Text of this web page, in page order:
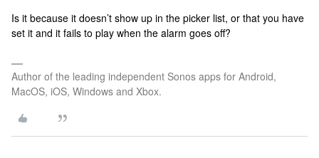
Is it because it doesn’t show up in the picker list, or that you have
set it and it fails to play when the alarm goes off?
Author of the leading independent Sonos apps for Android,
MacOS, iOS, Windows and Xbox.